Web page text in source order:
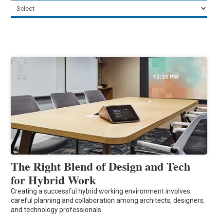
The Right Blend of Design and Tech
for Hybrid Work
Creating a successful hybrid working environment involves
careful planning and collaboration among architects, designers,
and technology professionals.